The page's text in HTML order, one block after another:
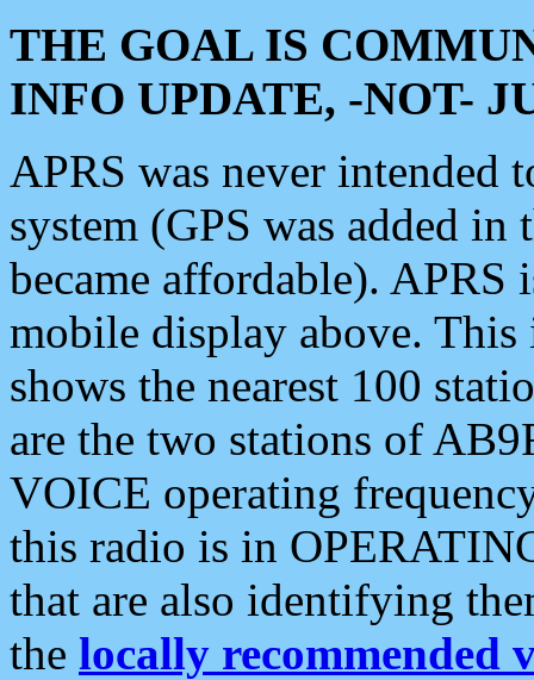
THE GOAL IS
INFO UPDATE, -NOT-
APRS was never intended
system (GPS was added
became affordable). APRS
mobile display above.
shows the nearest 100
are the two stations of
VOICE operating
this radio is in
that are also identifying
the locally recommended